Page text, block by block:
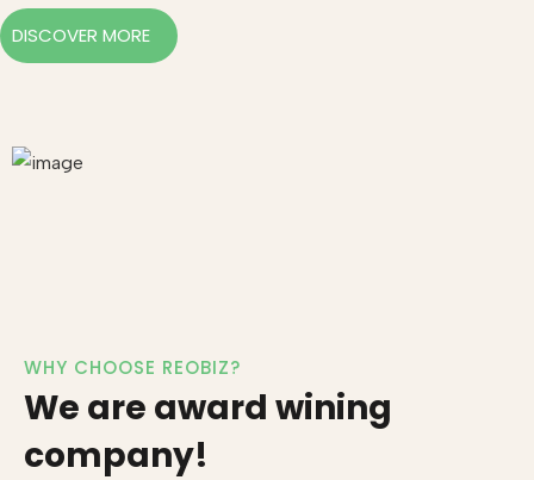
DISCOVER MORE
WHY CHOOSE REOBIZ?
We are award wining
company!